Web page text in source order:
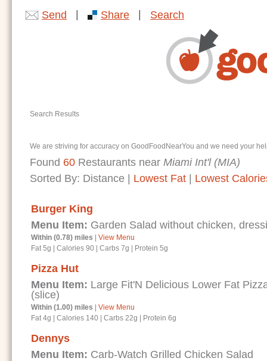
Send Share Search
Search Results
We are striving for accuracy on GoodFoodNearYou and we need your
Found 60 Restaurants near Miami Int'l (MIA)
Sorted By: Distance Lowest Fat Lowest
Burger King
Menu Item: Garden Salad without chicken,
Within (0.78) miles
View Menu
Fat 5g
Calories 90 Carbs 7g Protein 5g
Pizza Hut
Menu Item: Large Fit'N Delicious Lower Fat
(slice)
Within (1.00) miles
View Menu
Fat 4g
Calories 140 Carbs 22g Protein 6g
Dennys
Menu Item: Carb-Watch Grilled Chicken Salad